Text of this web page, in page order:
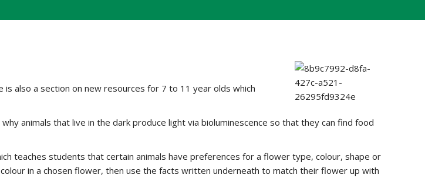
also a section on new resources for 7 to 11 year olds which
animals that live in the dark produce light via bioluminescence so that they can find food
teaches students that certain animals have preferences for a flower type, colour, shape or
in a chosen flower, then use the facts written underneath to match their flower up with